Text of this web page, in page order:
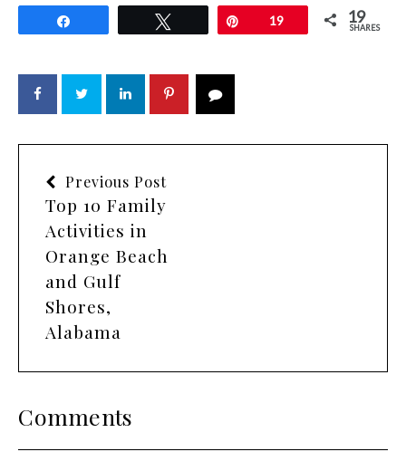
Pin19 19
SHARES
Previous Post
Top 10 Family
Activities in
Orange Beach
and Gulf
Shores,
Alabama
Comments